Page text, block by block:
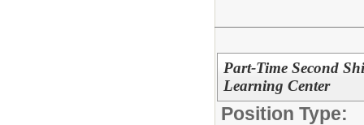
Part-Time Second
Learning Center
Position Type: